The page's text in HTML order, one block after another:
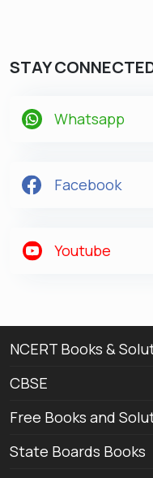
STAY
Whatsapp
Facebook
Youtube
NCERT Books &
CBSE
Free Books and
State Boards Books